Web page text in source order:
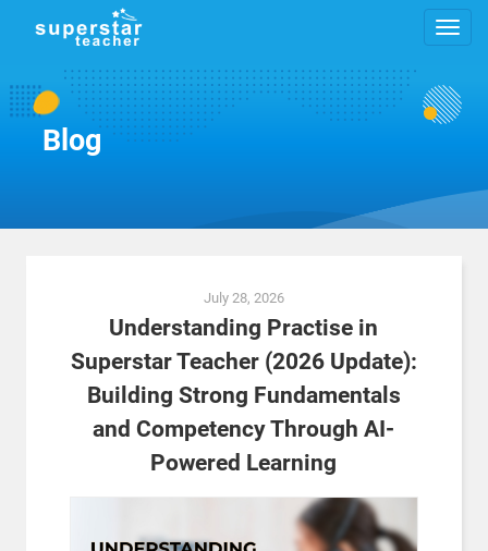
Blog
July 28, 2026
Understanding Practise in
Superstar Teacher (2026 Update):
Building Strong Fundamentals
and Competency Through AI-
Powered Learning
navigation